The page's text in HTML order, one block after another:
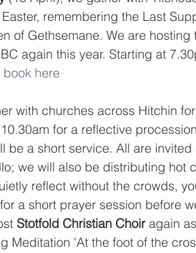
remembering the Last
of Gethsemane. We are
again this year. Starting at
book here
with churches across Hitchin
for a reflective
be a short service. All are
we will also be distributing hot
reflect without the crowds,
a short prayer session before
Stotfold Christian Choir again
Meditation 'At the foot of the